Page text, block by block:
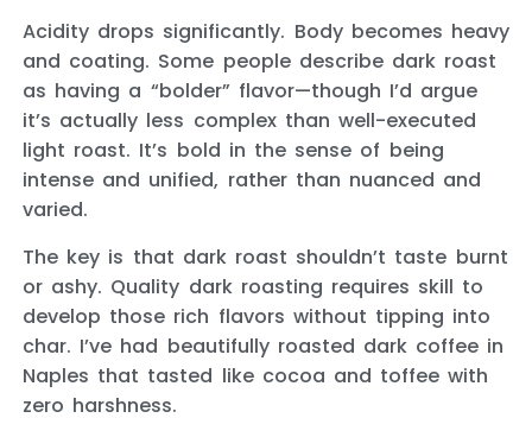
Acidity drops significantly. Body becomes heavy
and coating. Some people describe dark roast
as having a “bolder” flavor—though I’d argue
it’s actually less complex than well-executed
light roast. It’s bold in the sense of being
intense and unified, rather than nuanced and
varied.
The key is that dark roast shouldn’t taste burnt
or ashy. Quality dark roasting requires skill to
develop those rich flavors without tipping into
char. I’ve had beautifully roasted dark coffee in
Naples that tasted like cocoa and toffee with
zero harshness.